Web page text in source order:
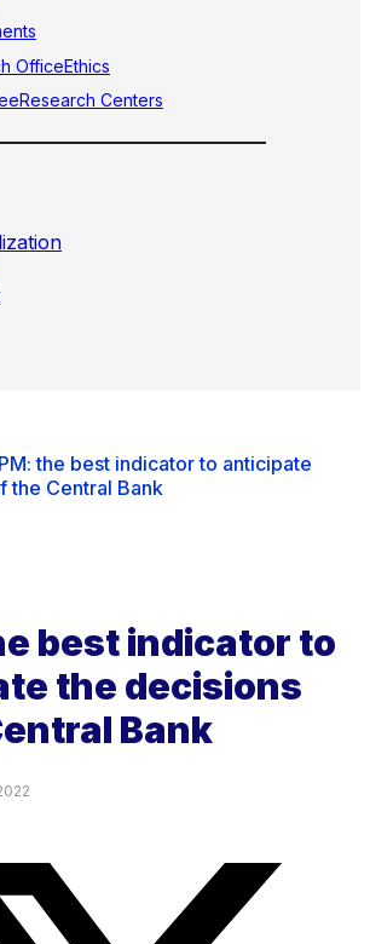
OfficeEthics
Research Centers
the best indicator to anticipate
the Central Bank
best indicator to
the decisions
Bank